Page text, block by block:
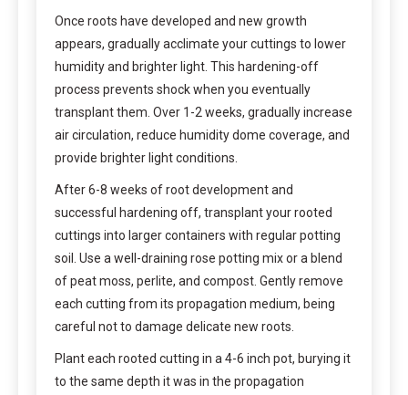
Once roots have developed and new growth
appears, gradually acclimate your cuttings to lower
humidity and brighter light. This hardening-off
process prevents shock when you eventually
transplant them. Over 1-2 weeks, gradually increase
air circulation, reduce humidity dome coverage, and
provide brighter light conditions.
After 6-8 weeks of root development and
successful hardening off, transplant your rooted
cuttings into larger containers with regular potting
soil. Use a well-draining rose potting mix or a blend
of peat moss, perlite, and compost. Gently remove
each cutting from its propagation medium, being
careful not to damage delicate new roots.
Plant each rooted cutting in a 4-6 inch pot, burying it
to the same depth it was in the propagation